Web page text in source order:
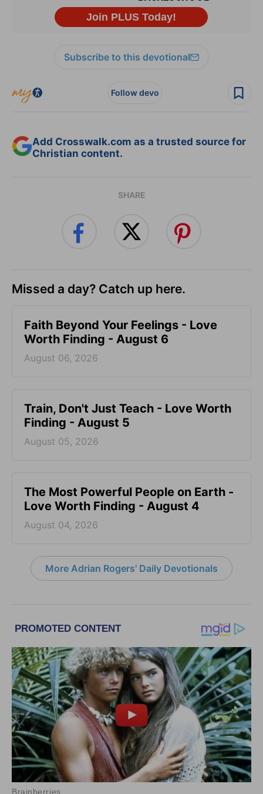
Subscribe to this devotional
Follow devo
Add Crosswalk.com as a trusted source for
Christian content.
SHARE
Missed a day? Catch up here.
Faith Beyond Your Feelings - Love
Worth Finding - August 6
August 06, 2026
Train, Don't Just Teach - Love Worth
Finding - August 5
August 05, 2026
The Most Powerful People on Earth -
Love Worth Finding - August 4
August 04, 2026
More Adrian Rogers' Daily Devotionals